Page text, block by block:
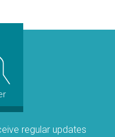
regular updates